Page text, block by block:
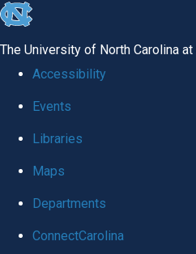
skip
global
The University of North Carolina
Accessibility
Events
Libraries
Maps
Departments
ConnectCarolina